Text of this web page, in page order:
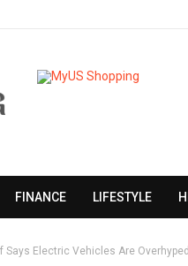
FINANCE LIFESTYLE
Says Electric Vehicles Are Overhyped